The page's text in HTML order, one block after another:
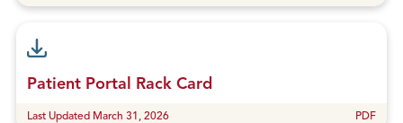
Patient Portal Rack Card
Last Updated March 31, 2026 PDF